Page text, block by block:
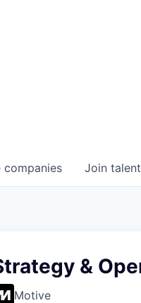
companies Join
&
Motive